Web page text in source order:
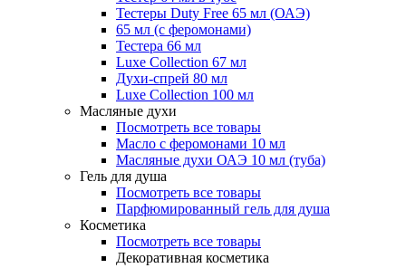
Тестеры Duty Free 65 мл (ОАЭ)
65 мл (с феромонами)
Тестера 66 мл
Luxe Collection 67 мл
Духи-спрей 80 мл
Luxe Collection 100 мл
Масляные духи
Посмотреть все товары
Масло с феромонами 10 мл
Масляные духи ОАЭ 10 мл (туба)
Гель для душа
Посмотреть все товары
Парфюмированный гель для душа
Косметика
Посмотреть все товары
Декоративная косметика